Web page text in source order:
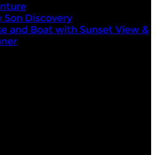
Son Discovery
and Boat with Sunset View &